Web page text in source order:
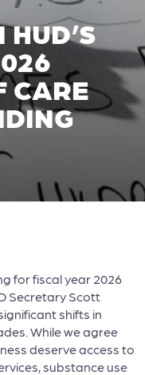
HUD’S
CARE
for fiscal year 2026
Secretary Scott
shifts in
While we agree
deserve access to
substance use